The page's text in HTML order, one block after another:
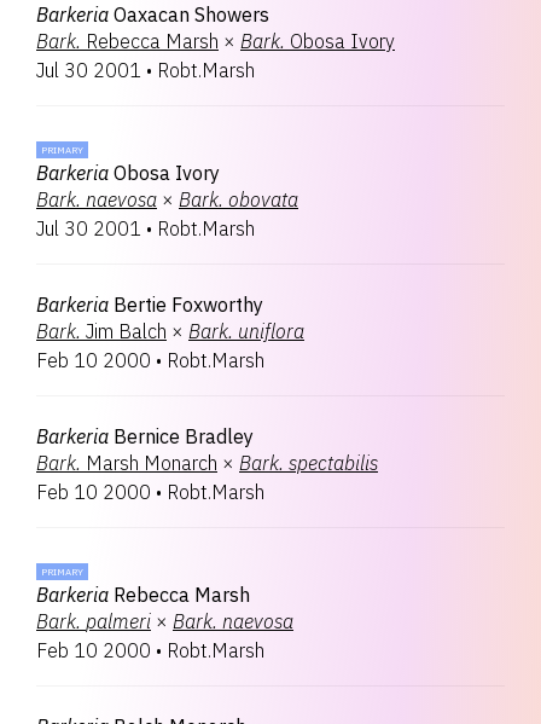
Barkeria Oaxacan Showers
Bark. Rebecca Marsh × Bark. Obosa Ivory
Jul 30 2001 • Robt.Marsh
PRIMARY
Barkeria Obosa Ivory
Bark. naevosa × Bark. obovata
Jul 30 2001 • Robt.Marsh
Barkeria Bertie Foxworthy
Bark. Jim Balch × Bark. uniflora
Feb 10 2000 • Robt.Marsh
Barkeria Bernice Bradley
Bark. Marsh Monarch × Bark. spectabilis
Feb 10 2000 • Robt.Marsh
PRIMARY
Barkeria Rebecca Marsh
Bark. palmeri × Bark. naevosa
Feb 10 2000 • Robt.Marsh